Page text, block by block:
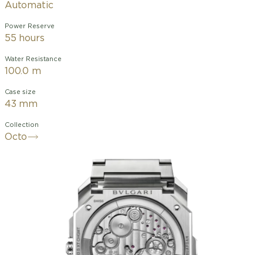
Automatic
Power Reserve
55 hours
Water Resistance
100.0 m
Case size
43 mm
Collection
Octo
sophistication and esthetic refinement,
the Octo Finissimo Chronograph GMT is
the world’s slimmest self-winding
watch featuring a chronograph and
GMT function, earning a leading
position among the ultra-competitive
luxury sport watch universe. The